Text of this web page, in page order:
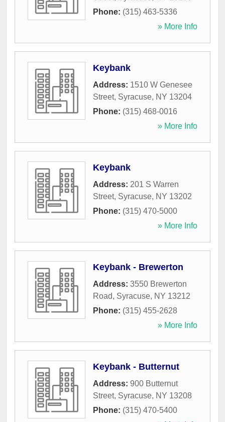
Phone: (315) 463-5336
» More Info
Keybank
Address: 1510 W Genesee
Street, Syracuse, NY 13204
Phone: (315) 468-0016
» More Info
Keybank
Address: 201 S Warren
Street, Syracuse, NY 13202
Phone: (315) 470-5000
» More Info
Keybank - Brewerton
Address: 3550 Brewerton
Road, Syracuse, NY 13212
Phone: (315) 455-2628
» More Info
Keybank - Butternut
Address: 900 Butternut
Street, Syracuse, NY 13208
Phone: (315) 470-5400